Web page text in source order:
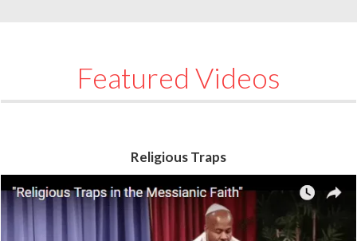
Featured Videos
Religious Traps